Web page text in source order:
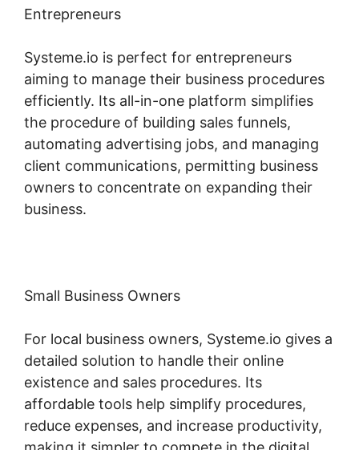
Entrepreneurs
Systeme.io is perfect for entrepreneurs
aiming to manage their business procedures
efficiently. Its all-in-one platform simplifies
the procedure of building sales funnels,
automating advertising jobs, and managing
client communications, permitting business
owners to concentrate on expanding their
business.
Small Business Owners
For local business owners, Systeme.io gives a
detailed solution to handle their online
existence and sales procedures. Its
affordable tools help simplify procedures,
reduce expenses, and increase productivity,